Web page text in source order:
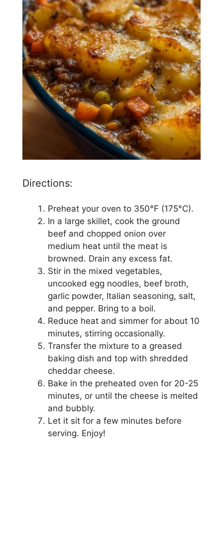
Directions:
Preheat your oven to 350°F (175°C).
In a large skillet, cook the ground
beef and chopped onion over
medium heat until the meat is
browned. Drain any excess fat.
Stir in the mixed vegetables,
uncooked egg noodles, beef broth,
garlic powder, Italian seasoning, salt,
and pepper. Bring to a boil.
Reduce heat and simmer for about 10
minutes, stirring occasionally.
Transfer the mixture to a greased
baking dish and top with shredded
cheddar cheese.
Bake in the preheated oven for 20-25
minutes, or until the cheese is melted
and bubbly.
Let it sit for a few minutes before
serving. Enjoy!